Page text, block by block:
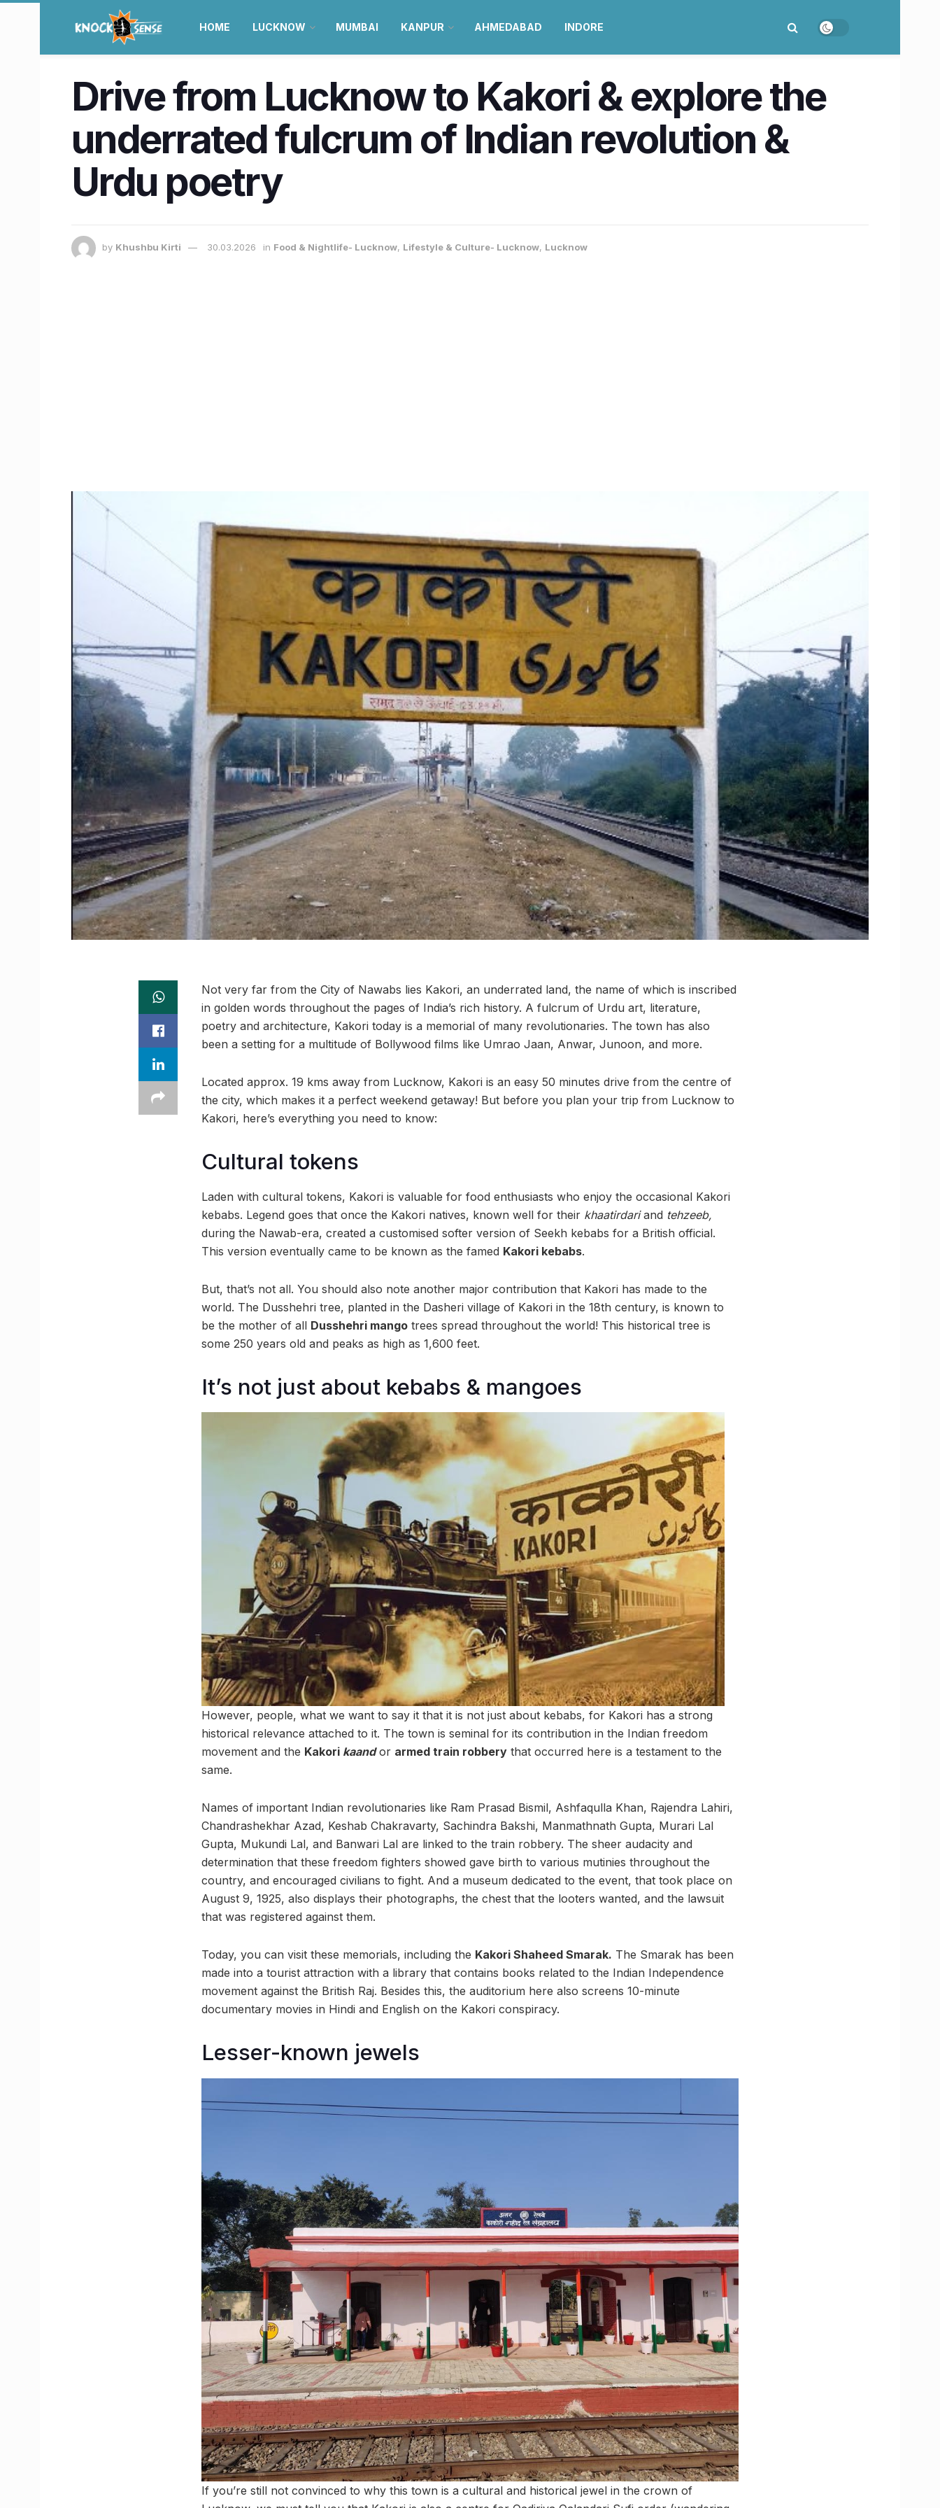
HOME LUCKNOW MUMBAI KANPUR AHMEDABAD INDORE
Drive from Lucknow to Kakori & explore the
underrated fulcrum of Indian revolution &
Urdu poetry
by Khushbu Kirti 30.03.2026 in Food & Nightlife- Lucknow, Lifestyle & Culture- Lucknow, Lucknow
Not very far from the City of Nawabs lies Kakori, an underrated land, the name of which is inscribed
in golden words throughout the pages of India’s rich history. A fulcrum of Urdu art, literature,
poetry and architecture, Kakori today is a memorial of many revolutionaries. The town has also
been a setting for a multitude of Bollywood films like Umrao Jaan, Anwar, Junoon, and more.
Located approx. 19 kms away from Lucknow, Kakori is an easy 50 minutes drive from the centre of
the city, which makes it a perfect weekend getaway! But before you plan your trip from Lucknow to
Kakori, here’s everything you need to know:
Cultural tokens
Laden with cultural tokens, Kakori is valuable for food enthusiasts who enjoy the occasional Kakori
kebabs. Legend goes that once the Kakori natives, known well for their khaatirdariand tehzeeb,
during the Nawab-era, created a customised softer version of Seekh kebabs for a British official.
This version eventually came to be known as the famed Kakori kebabs.
But, that’s not all. You should also note another major contribution that Kakori has made to the
world. The Dusshehri tree, planted in the Dasheri village of Kakori in the 18th century, is known to
be the mother of all Dusshehri mango trees spread throughout the world! This historical tree is
some 250 years old and peaks as high as 1,600 feet.
It’s not just about kebabs & mangoes
However, people, what we want to say it that it is not just about kebabs, for Kakori has a strong
historical relevance attached to it. The town is seminal for its contribution in the Indian freedom
movement and the Kakori kaandor armed train robbery that occurred here is a testament to the
same.
Names of important Indian revolutionaries like Ram Prasad Bismil, Ashfaqulla Khan, Rajendra Lahiri,
Chandrashekhar Azad, Keshab Chakravarty, Sachindra Bakshi, Manmathnath Gupta, Murari Lal
Gupta, Mukundi Lal, and Banwari Lal are linked to the train robbery. The sheer audacity and
determination that these freedom fighters showed gave birth to various mutinies throughout the
country, and encouraged civilians to fight. And a museum dedicated to the event, that took place on
August 9, 1925, also displays their photographs, the chest that the looters wanted, and the lawsuit
that was registered against them.
Today, you can visit these memorials, including the Kakori Shaheed Smarak. The Smarak has been
made into a tourist attraction with a library that contains books related to the Indian Independence
movement against the British Raj. Besides this, the auditorium here also screens 10-minute
documentary movies in Hindi and English on the Kakori conspiracy.
Lesser-known jewels
If you’re still not convinced to why this town is a cultural and historical jewel in the crown of